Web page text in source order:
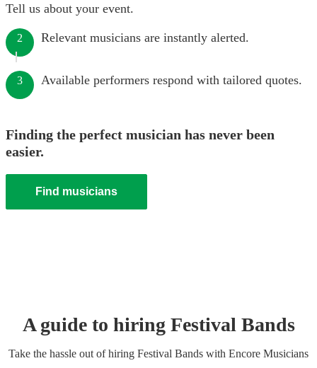
Tell us about your event.
2 Relevant musicians are instantly alerted.
3 Available performers respond with tailored quotes.
Finding the perfect musician has never been
easier.
Find musicians
A guide to hiring Festival Bands
Take the hassle out of hiring Festival Bands with Encore Musicians